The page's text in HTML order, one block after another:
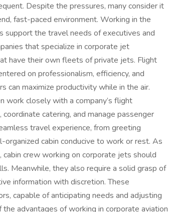
Despite the pressures, many consider it
fast-paced environment. Working in the
the travel needs of executives and
that specialize in corporate jet
have their own fleets of private jets. Flight
on professionalism, efficiency, and
can maximize productivity while in the air.
work closely with a company’s flight
catering, and manage passenger
travel experience, from greeting
cabin conducive to work or rest. As
crew working on corporate jets should
Meanwhile, they also require a solid grasp of
information with discretion. These
capable of anticipating needs and adjusting
advantages of working in corporate aviation